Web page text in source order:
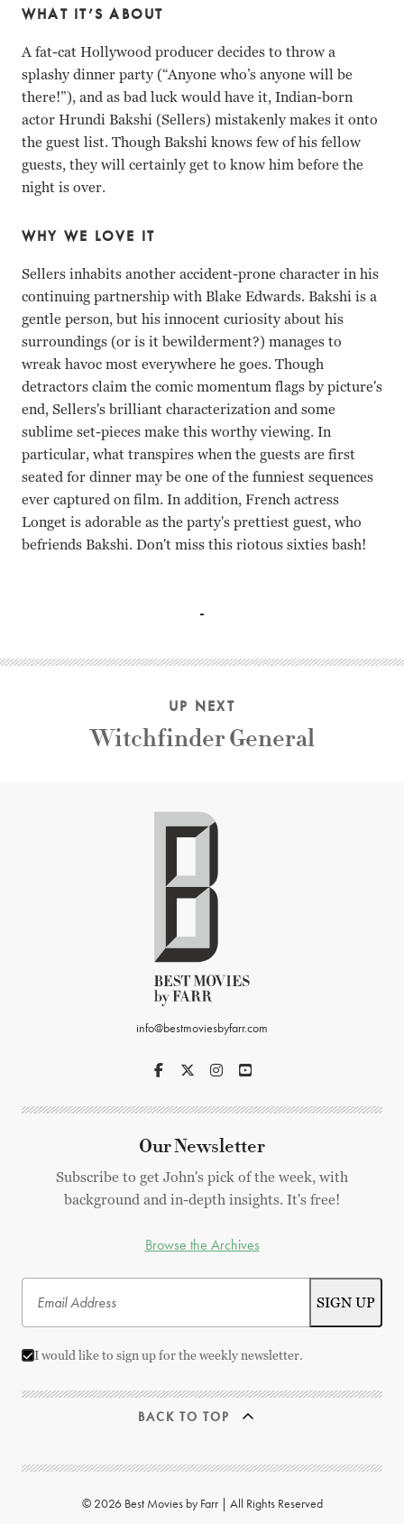
WHAT IT’S ABOUT
A fat-cat Hollywood producer decides to throw a
splashy dinner party (“Anyone who’s anyone will be
there!”), and as bad luck would have it, Indian-born
actor Hrundi Bakshi (Sellers) mistakenly makes it onto
the guest list. Though Bakshi knows few of his fellow
guests, they will certainly get to know him before the
night is over.
WHY WE LOVE IT
Sellers inhabits another accident-prone character in his
continuing partnership with Blake Edwards. Bakshi is a
gentle person, but his innocent curiosity about his
surroundings (or is it bewilderment?) manages to
wreak havoc most everywhere he goes. Though
detractors claim the comic momentum flags by picture's
end, Sellers's brilliant characterization and some
sublime set-pieces make this worthy viewing. In
particular, what transpires when the guests are first
seated for dinner may be one of the funniest sequences
ever captured on film. In addition, French actress
Longet is adorable as the party's prettiest guest, who
befriends Bakshi. Don't miss this riotous sixties bash!
UP NEXT
Witchfinder General
info@bestmoviesbyfarr.com
Our Newsletter
Subscribe to get John's pick of the week, with
background and in-depth insights. It's free!
Browse the Archives
I would like to sign up for the weekly newsletter.
BACK TO TOP
© 2026 Best Movies by Farr | All Rights Reserved